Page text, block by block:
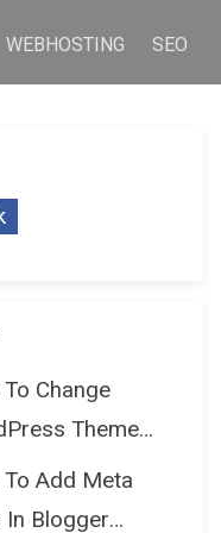
WEBHOSTING SEO
Change
Theme
Lo...
Add Meta
In Blogger